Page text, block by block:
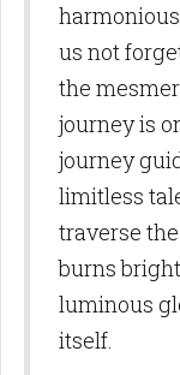
harmonious
us not
the
journey is
journey
limitless
traverse
burns
luminous
itself.